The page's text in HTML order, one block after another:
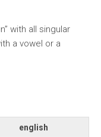
with all singular
a vowel or a
english